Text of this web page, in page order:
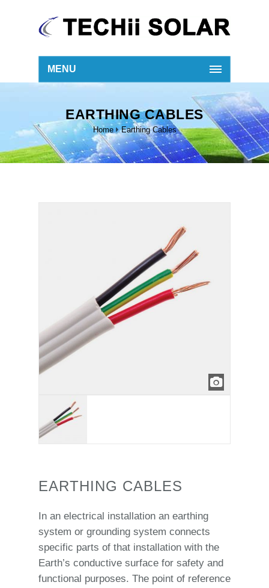
MENU
EARTHING CABLES
Home Earthing Cables
EARTHING CABLES
In an electrical installation an earthing
system or grounding system connects
specific parts of that installation with the
Earth’s conductive surface for safety and
functional purposes. The point of reference